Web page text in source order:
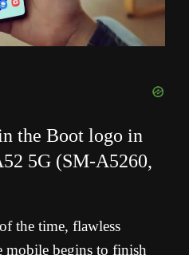
the Boot logo in
5G (SM-A5260,
the time, flawless
mobile begins to finish